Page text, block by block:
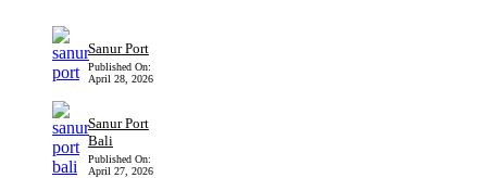
Sanur Port
Published On:
April 28, 2026
Sanur Port
Bali
Published On:
April 27, 2026